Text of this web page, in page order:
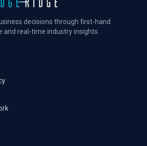
decisions through first-hand
and real-time industry insights.